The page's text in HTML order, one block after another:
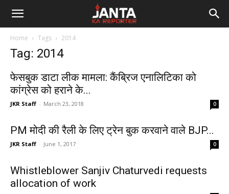
Janta
Reporter
Home Tags 2014
Tag: 2014
फेसबुक डाटा लीक मामला: कैंब्रिज एनालिटिका को
कांग्रेस को हराने के...
JKR Staff - March 23, 2018 0
PM मोदी की रैली के लिए ट्रेन बुक करवाने वाले BJP...
JKR Staff - June 1, 2017 0
Whistleblower Sanjiv Chaturvedi requests
allocation of work